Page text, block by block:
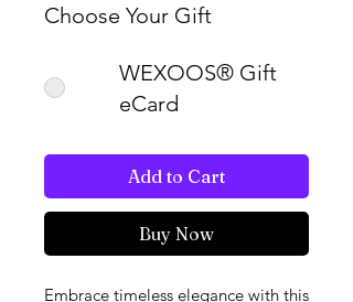
Choose Your Gift
WEXOOS® Gift
eCard
Add to Cart
Buy Now
Embrace timeless elegance with this